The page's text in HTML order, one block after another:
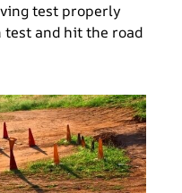
test properly
and hit the road